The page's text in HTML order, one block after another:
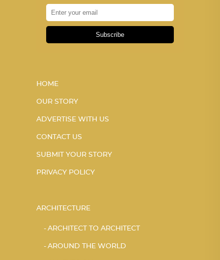
Subscribe
HOME
OUR STORY
ADVERTISE WITH US
CONTACT US
SUBMIT YOUR STORY
PRIVACY POLICY
ARCHITECTURE
ARCHITECT TO ARCHITECT
AROUND THE WORLD